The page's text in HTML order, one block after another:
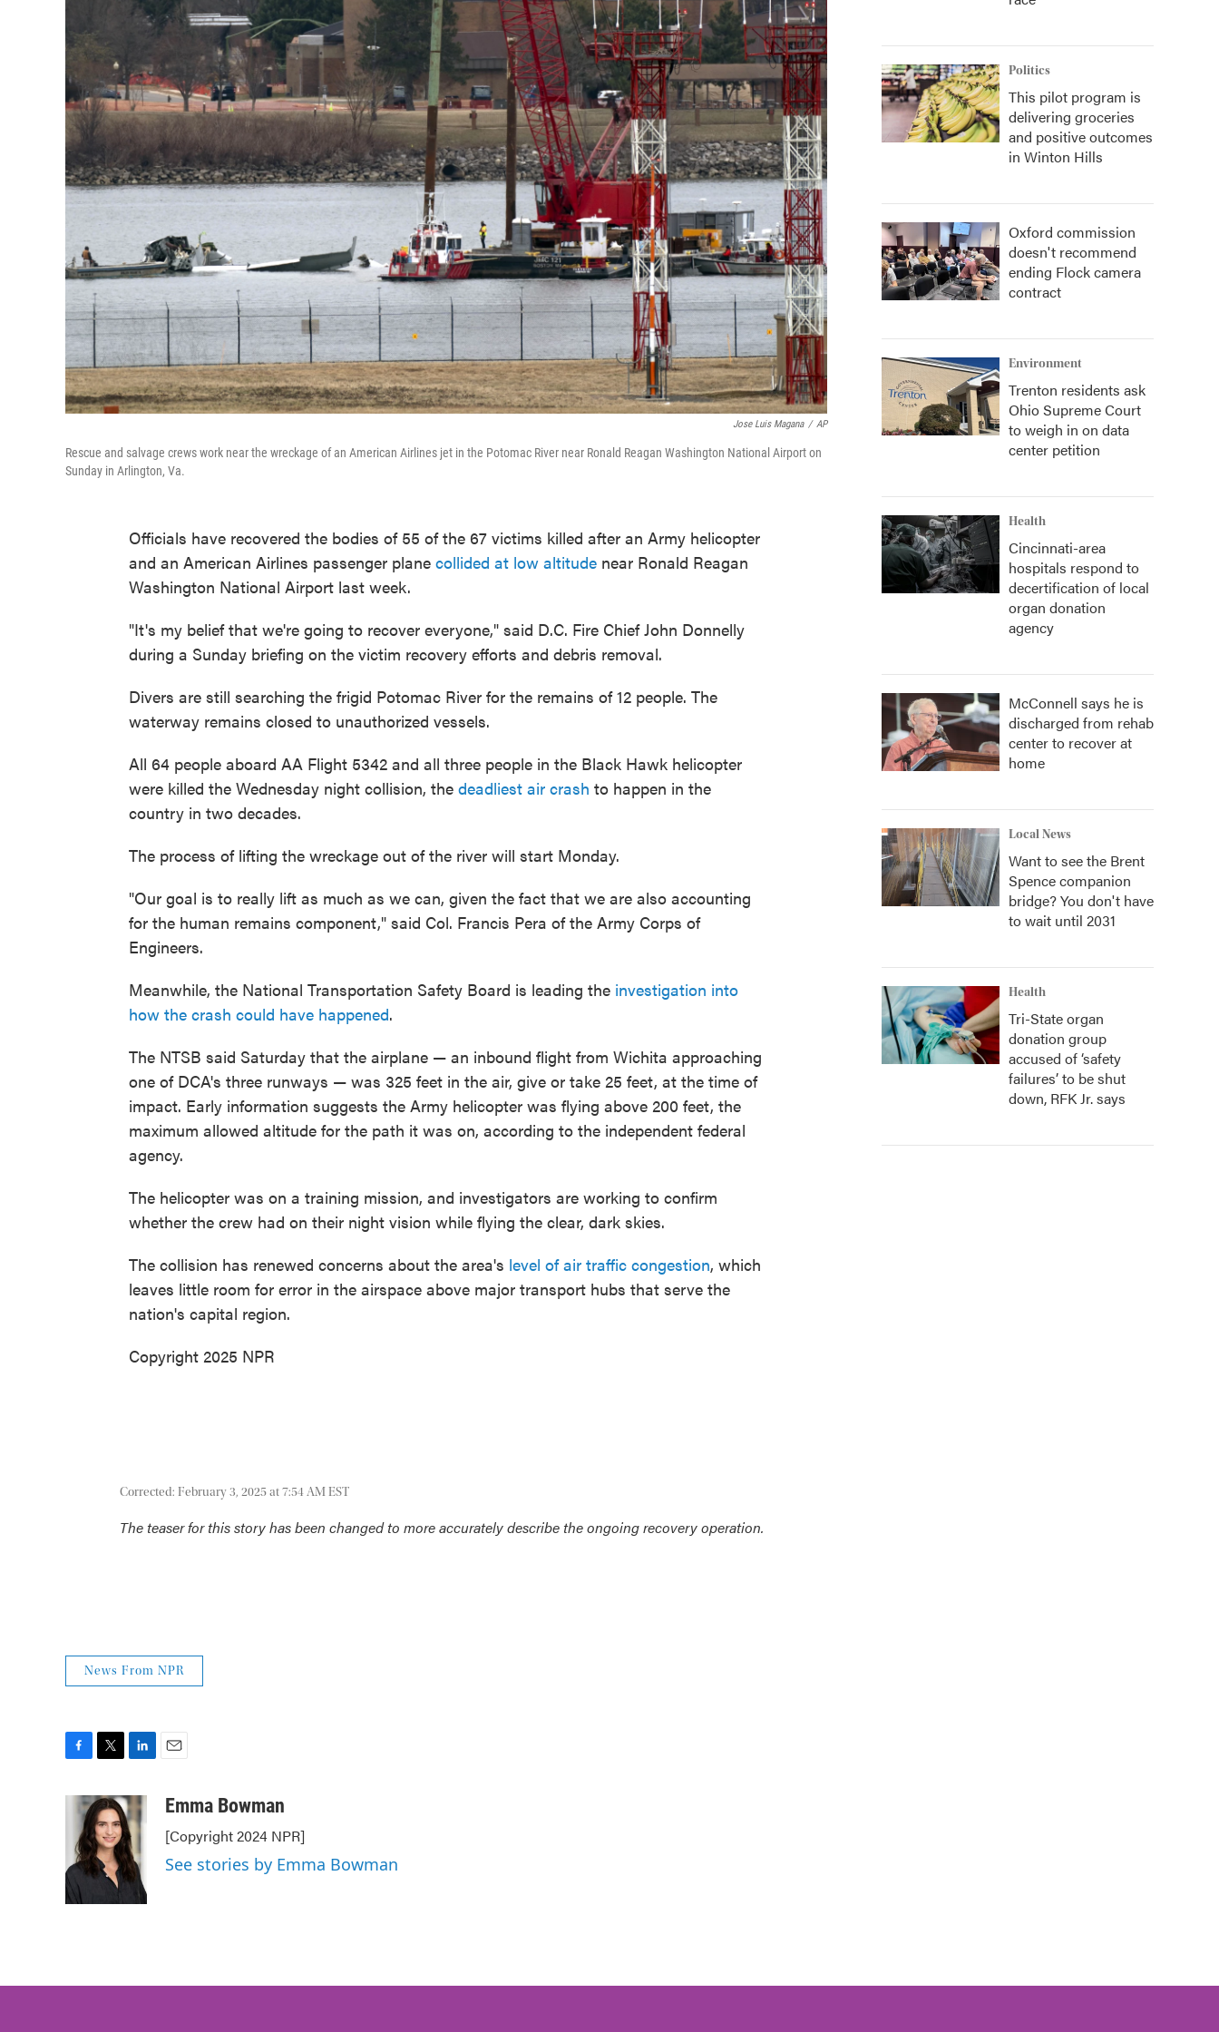
Jose Luis Magana / AP
Rescue and salvage crews work near the wreckage of an American Airlines jet in the Potomac River near Ronald Reagan Washington National Airport on
Sunday in Arlington, Va.
Officials have recovered the bodies of 55 of the 67 victims killed after an Army helicopter
and an American Airlines passenger plane collided at low altitude near Ronald Reagan
Washington National Airport last week.
"It's my belief that we're going to recover everyone," said D.C. Fire Chief John Donnelly
during a Sunday briefing on the victim recovery efforts and debris removal.
Divers are still searching the frigid Potomac River for the remains of 12 people. The
waterway remains closed to unauthorized vessels.
All 64 people aboard AA Flight 5342 and all three people in the Black Hawk helicopter
were killed the Wednesday night collision, the deadliest air crash to happen in the
country in two decades.
The process of lifting the wreckage out of the river will start Monday.
"Our goal is to really lift as much as we can, given the fact that we are also accounting
for the human remains component," said Col. Francis Pera of the Army Corps of
Engineers.
Meanwhile, the National Transportation Safety Board is leading the investigation into
how the crash could have happened.
The NTSB said Saturday that the airplane — an inbound flight from Wichita approaching
one of DCA's three runways — was 325 feet in the air, give or take 25 feet, at the time of
impact. Early information suggests the Army helicopter was flying above 200 feet, the
maximum allowed altitude for the path it was on, according to the independent federal
agency.
The helicopter was on a training mission, and investigators are working to confirm
whether the crew had on their night vision while flying the clear, dark skies.
The collision has renewed concerns about the area's level of air traffic congestion, which
leaves little room for error in the airspace above major transport hubs that serve the
nation's capital region.
Copyright 2025 NPR
Corrected: February 3, 2025 at 7:54 AM EST
The teaser for this story has been changed to more accurately describe the ongoing recovery operation.
News From NPR
o
o
k
i
t
t
e
r
n
k
e
d
I
aEmma Bowman
[Copyright 2024 NPR]
See stories by Emma Bowman
Politics
This pilot program is
delivering groceries
and positive outcomes
in Winton Hills
Oxford commission
doesn't recommend
ending Flock camera
contract
Environment
Trenton residents ask
Ohio Supreme Court
to weigh in on data
center petition
Health
Cincinnati-area
hospitals respond to
decertification of local
organ donation
agency
McConnell says he is
discharged from rehab
center to recover at
home
Local News
Want to see the Brent
Spence companion
bridge? You don't have
to wait until 2031
Health
Tri-State organ
donation group
accused of ‘safety
failures’ to be shut
down, RFK Jr. says